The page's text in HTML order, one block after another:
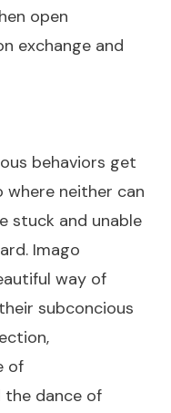
open
exchange and
behaviors get
neither can
stuck and unable
Imago
way of
subconcious
of
the dance of